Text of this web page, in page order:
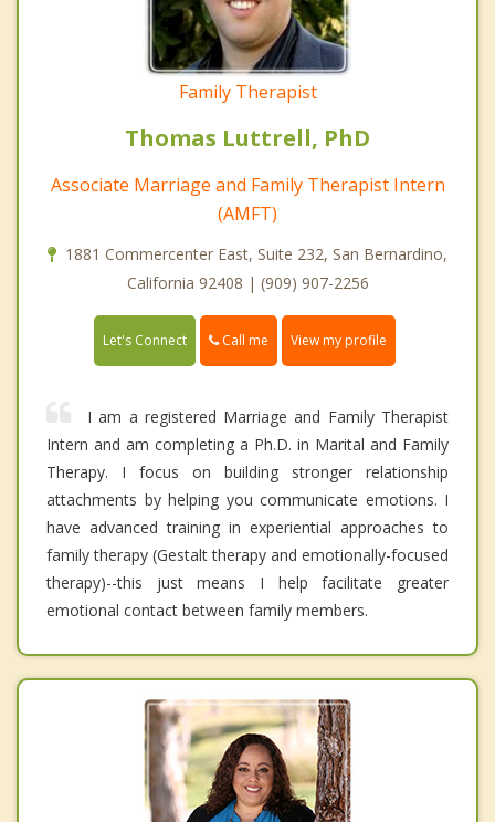
Family Therapist
Thomas Luttrell, PhD
Associate Marriage and Family Therapist Intern
(AMFT)
1881 Commercenter East, Suite 232, San Bernardino,
California 92408 | (909) 907-2256
Let's Connect Call me View my profile
I am a registered Marriage and Family Therapist
Intern and am completing a Ph.D. in Marital and Family
Therapy. I focus on building stronger relationship
attachments by helping you communicate emotions. I
have advanced training in experiential approaches to
family therapy (Gestalt therapy and emotionally-focused
therapy)--this just means I help facilitate greater
emotional contact between family members.